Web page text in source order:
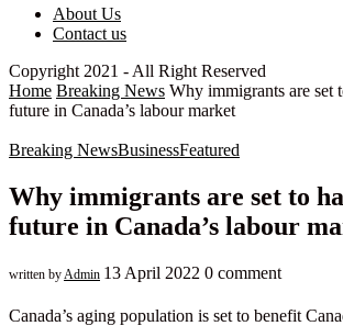
About Us
Contact us
Copyright 2021 - All Right Reserved
Home Breaking News Why immigrants are set
future in Canada’s labour market
Breaking NewsBusinessFeatured
Why immigrants are set to
future in Canada’s labour
written byAdmin 13 April 2022 0 comment
Canada’s aging population is set to benefit